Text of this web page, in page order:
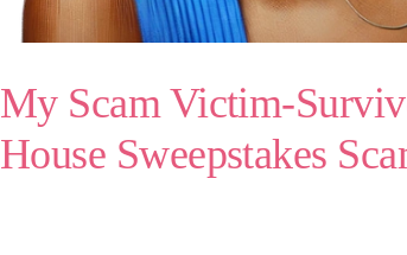
My Scam Victim-
House Sweepstakes